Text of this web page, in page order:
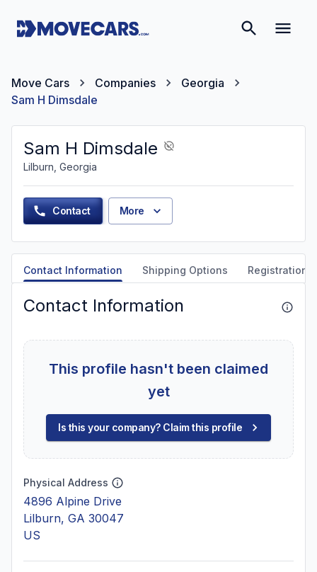
Move Cars Companies
Georgia
Sam H Dimsdale
Sam H Dimsdale
Lilburn, Georgia
Contact More
Contact Information Shipping Options Registration
Contact Information
This profile hasn't been claimed
yet
Is this your company? Claim this profile
Physical Address
4896 Alpine Drive
Lilburn, GA 30047
US